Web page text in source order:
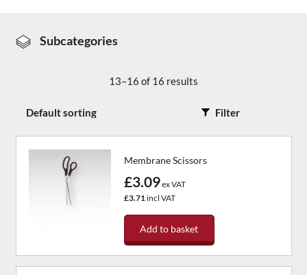
Subcategories
13–16 of 16 results
Filter
Membrane Scissors
£3.09ex VAT
£3.71incl VAT
Add to basket